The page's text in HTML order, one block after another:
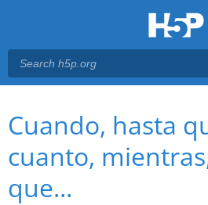
Main menu
You are here
Cuando, hasta
cuanto,
que...